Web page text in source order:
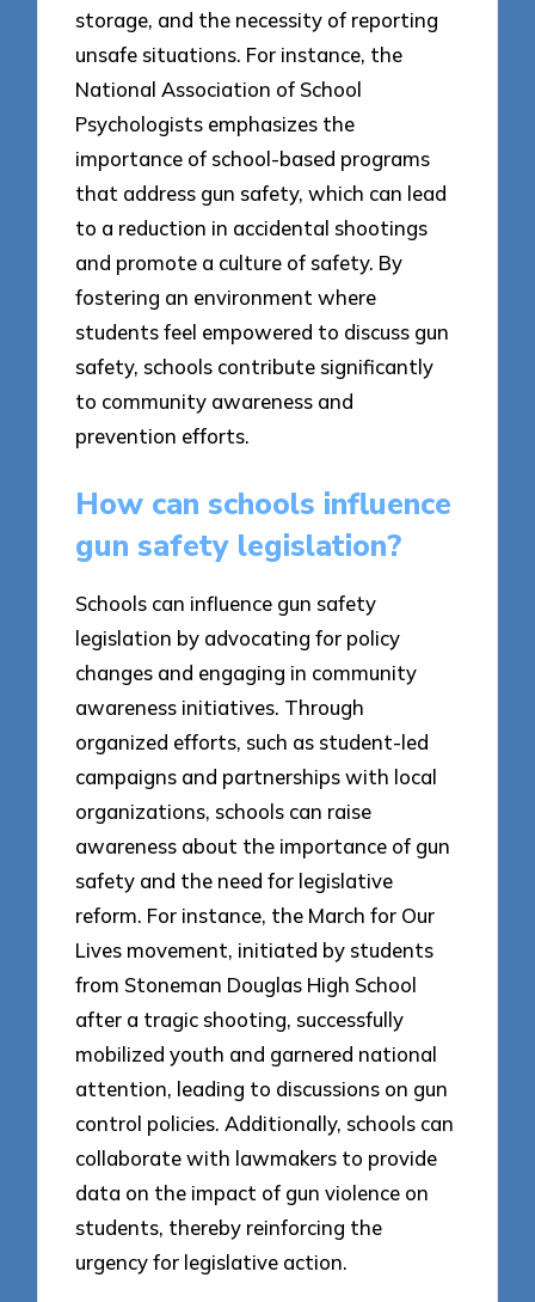
storage, and the necessity of reporting
unsafe situations. For instance, the
National Association of School
Psychologists emphasizes the
importance of school-based programs
that address gun safety, which can lead
to a reduction in accidental shootings
and promote a culture of safety. By
fostering an environment where
students feel empowered to discuss gun
safety, schools contribute significantly
to community awareness and
prevention efforts.
How can schools influence
gun safety legislation?
Schools can influence gun safety
legislation by advocating for policy
changes and engaging in community
awareness initiatives. Through
organized efforts, such as student-led
campaigns and partnerships with local
organizations, schools can raise
awareness about the importance of gun
safety and the need for legislative
reform. For instance, the March for Our
Lives movement, initiated by students
from Stoneman Douglas High School
after a tragic shooting, successfully
mobilized youth and garnered national
attention, leading to discussions on gun
control policies. Additionally, schools can
collaborate with lawmakers to provide
data on the impact of gun violence on
students, thereby reinforcing the
urgency for legislative action.